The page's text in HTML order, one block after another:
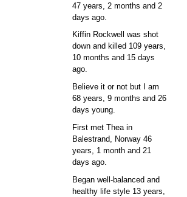
47 years, 2 months and 2
days ago.
Kiffin Rockwell was shot
down and killed 109 years,
10 months and 15 days
ago.
Believe it or not but I am
68 years, 9 months and 26
days young.
First met Thea in
Balestrand, Norway 46
years, 1 month and 21
days ago.
Began well-balanced and
healthy life style 13 years,